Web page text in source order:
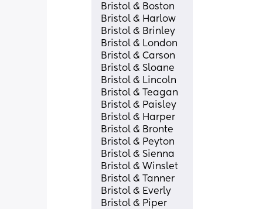
Bristol & Boston
Bristol & Harlow
Bristol & Brinley
Bristol & London
Bristol & Carson
Bristol & Sloane
Bristol & Lincoln
Bristol & Teagan
Bristol & Paisley
Bristol & Harper
Bristol & Bronte
Bristol & Peyton
Bristol & Sienna
Bristol & Winslet
Bristol & Tanner
Bristol & Everly
Bristol & Piper